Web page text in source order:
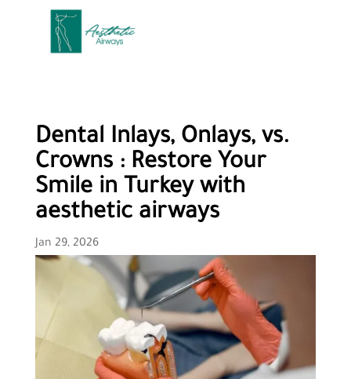
Dental Inlays, Onlays, vs.
Crowns : Restore Your
Smile in Turkey with
aesthetic airways
Jan 29, 2026